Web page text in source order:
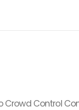
Crowd Control